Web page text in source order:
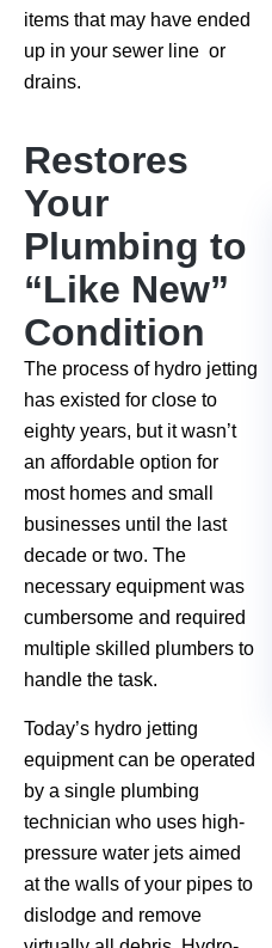
items that may have ended
up in your sewer line or
drains.
Restores
Your
Plumbing to
“Like New”
Condition
The process of hydro jetting
has existed for close to
eighty years, but it wasn’t
an affordable option for
most homes and small
businesses until the last
decade or two. The
necessary equipment was
cumbersome and required
multiple skilled plumbers to
handle the task.
Today’s hydro jetting
equipment can be operated
by a single plumbing
technician who uses high-
pressure water jets aimed
at the walls of your pipes to
dislodge and remove